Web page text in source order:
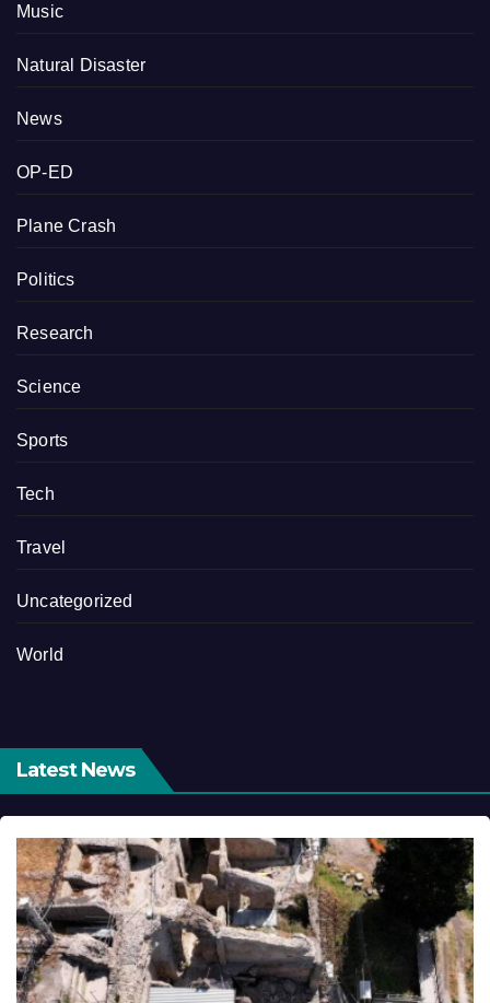
Music
Natural Disaster
News
OP-ED
Plane Crash
Politics
Research
Science
Sports
Tech
Travel
Uncategorized
World
Latest News